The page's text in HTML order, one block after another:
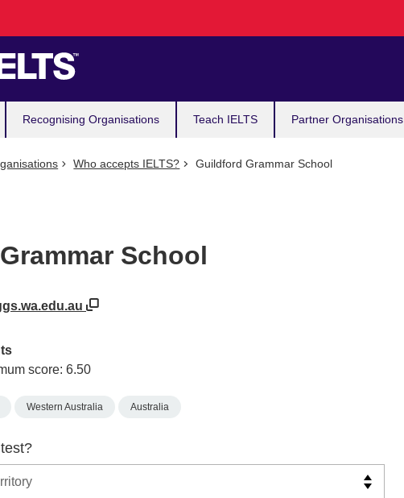
Recognising Organisations Teach IELTS Partner Organisations
Who accepts IELTS? Guildford Grammar School
School
score: 6.50
Western Australia Australia